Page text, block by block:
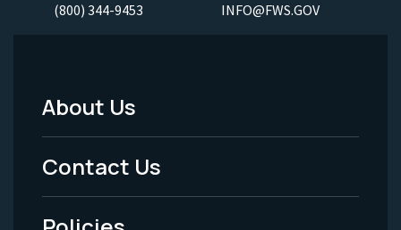
(800) 344-9453 INFO@FWS.GOV
Footer
Menu
-
About Us
Contact Us